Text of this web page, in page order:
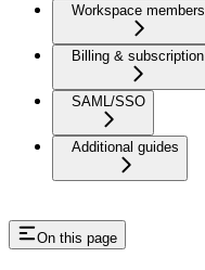
Workspace members
Billing & subscription
SAML/SSO
Additional guides
On this page